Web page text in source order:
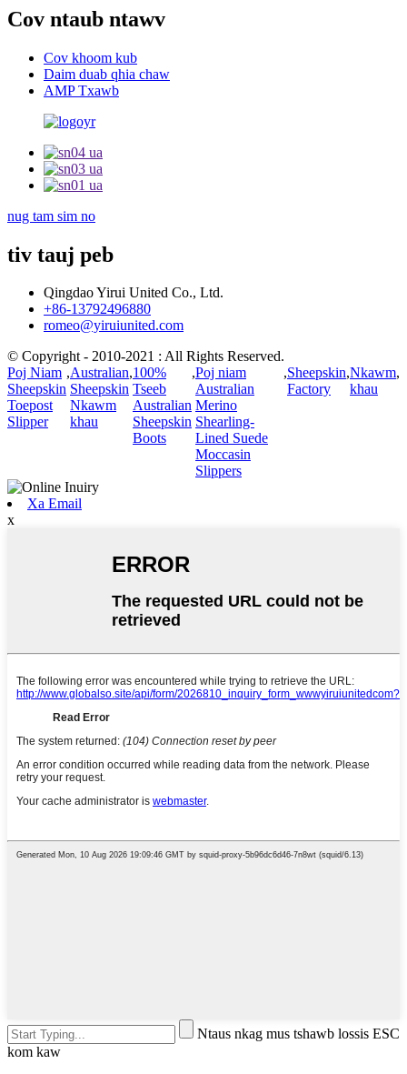
Cov ntaub ntawv
Cov khoom kub
Daim duab qhia chaw
AMP Txawb
nug tam sim no
tiv tauj peb
Qingdao Yirui United Co., Ltd.
+86-13792496880
romeo@yiruiunited.com
© Copyright - 2010-2021 : All Rights Reserved.
Poj Niam
Sheepskin
Toepost
Slipper
,Australian
Sheepskin
Nkawm
khau
,100%
Tseeb
Australian
Sheepskin
Boots
,Poj niam
Australian
Merino
Shearling-
Lined Suede
Moccasin
Slippers
,Sheepskin
Factory
,Nkawm
khau
,
Xa Email
x
Ntaus nkag mus tshawb lossis ESC
kom kaw